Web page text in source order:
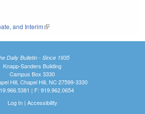
and Interim(link is external)
Daily Bulletin - Since 1935
Knapp-Sanders Building
Campus Box 3330
Hill, Chapel Hill, NC 27599-3330
| F: 919.962.0654
Log In| Accessibility